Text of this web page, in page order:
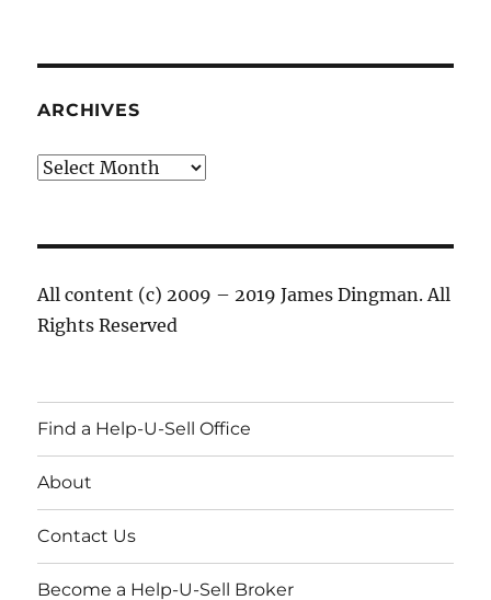
ARCHIVES
Archives
All content (c) 2009 – 2019 James Dingman. All
Rights Reserved
Find a Help-U-Sell Office
About
Contact Us
Become a Help-U-Sell Broker